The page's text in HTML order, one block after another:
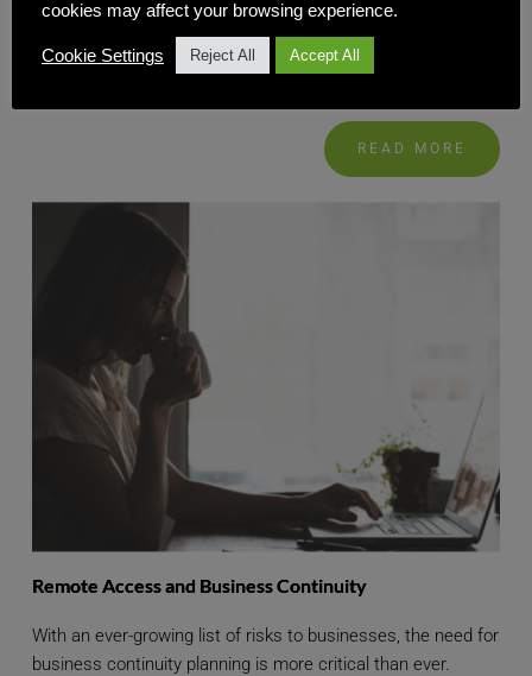
costs associated with Citrix and VMware. It provides an
integrated and straight-forward solution that is fast and
easy to implement, simple to […]
READ MORE
Remote Access and Business Continuity
With an ever-growing list of risks to businesses, the need for
business continuity planning is more critical than ever.
cookies may affect your browsing experience.
Cookie Settings Reject All Accept All